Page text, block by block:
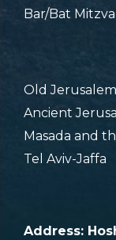
Bar/Bat
Old
Ancient
Masada and
Tel Aviv-Jaffa
Address: